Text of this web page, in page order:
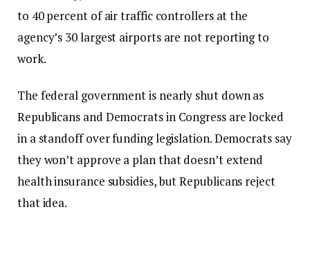
to 40 percent of air traffic controllers at the
agency’s 30 largest airports are not reporting to
work.
The federal government is nearly shut down as
Republicans and Democrats in Congress are locked
in a standoff over funding legislation. Democrats say
they won’t approve a plan that doesn’t extend
health insurance subsidies, but Republicans reject
that idea.